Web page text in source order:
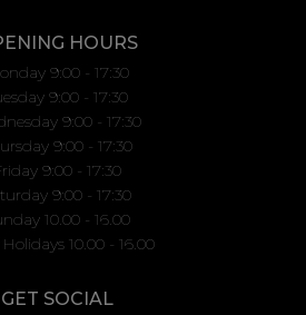
HOURS
9:00 - 17:30
9:00 - 17:30
9:00 - 17:30
9:00 - 17:30
9:00 - 17:30
9:00 - 17:30
10.00 - 16.00
10.00 - 16.00
GET SOCIAL